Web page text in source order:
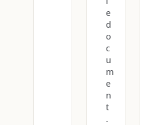
e
d
o
c
u
m
e
n
t
.